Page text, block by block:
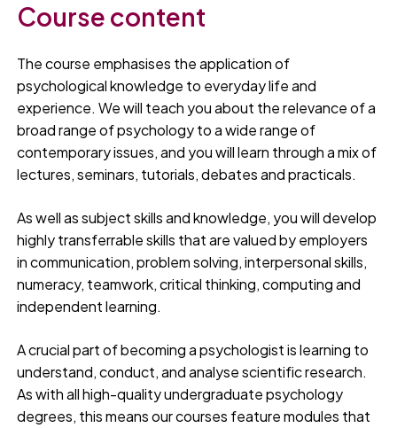
Course content
The course emphasises the application of
psychological knowledge to everyday life and
experience. We will teach you about the relevance of a
broad range of psychology to a wide range of
contemporary issues, and you will learn through a mix of
lectures, seminars, tutorials, debates and practicals.
As well as subject skills and knowledge, you will develop
highly transferrable skills that are valued by employers
in communication, problem solving, interpersonal skills,
numeracy, teamwork, critical thinking, computing and
independent learning.
A crucial part of becoming a psychologist is learning to
understand, conduct, and analyse scientific research.
As with all high-quality undergraduate psychology
degrees, this means our courses feature modules that